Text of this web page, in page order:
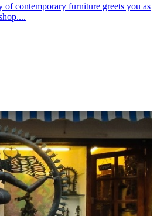
contemporary furniture greets you as